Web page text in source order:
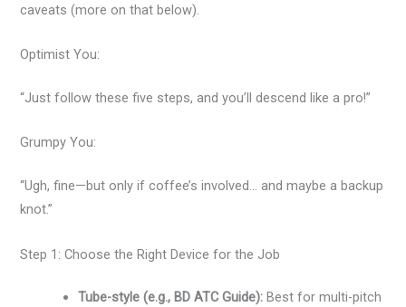
caveats (more on that below).
Optimist You:
“Just follow these five steps, and you’ll descend like a pro!”
Grumpy You:
“Ugh, fine—but only if coffee’s involved… and maybe a backup
knot.”
Step 1: Choose the Right Device for the Job
Tube-style (e.g., BD ATC Guide): Best for multi-pitch